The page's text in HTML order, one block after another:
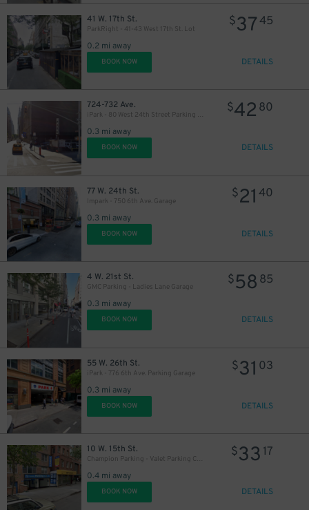
41 W. 17th St.
ParkRight - 41-43 West 17th St. Lot
0.2 mi away
$3745
BOOK NOW DETAILS
724-732 Ave.
iPark - 80 West 24th Street Parking Management Corp. Lot
0.3 mi away
$42 80
BOOK NOW DETAILS
77 W. 24th St.
Impark - 750 6th Ave. Garage
0.3 mi away
$21 40
BOOK NOW DETAILS
4 W. 21st St.
GMC Parking - Ladies Lane Garage
0.3 mi away
$58 85
BOOK NOW DETAILS
55 W. 26th St.
iPark - 776 6th Ave. Parking Garage
0.3 mi away
$31 03
BOOK NOW DETAILS
10 W. 15th St.
Champion Parking - Valet Parking Corp. Garage
0.4 mi away
$33 17
BOOK NOW DETAILS